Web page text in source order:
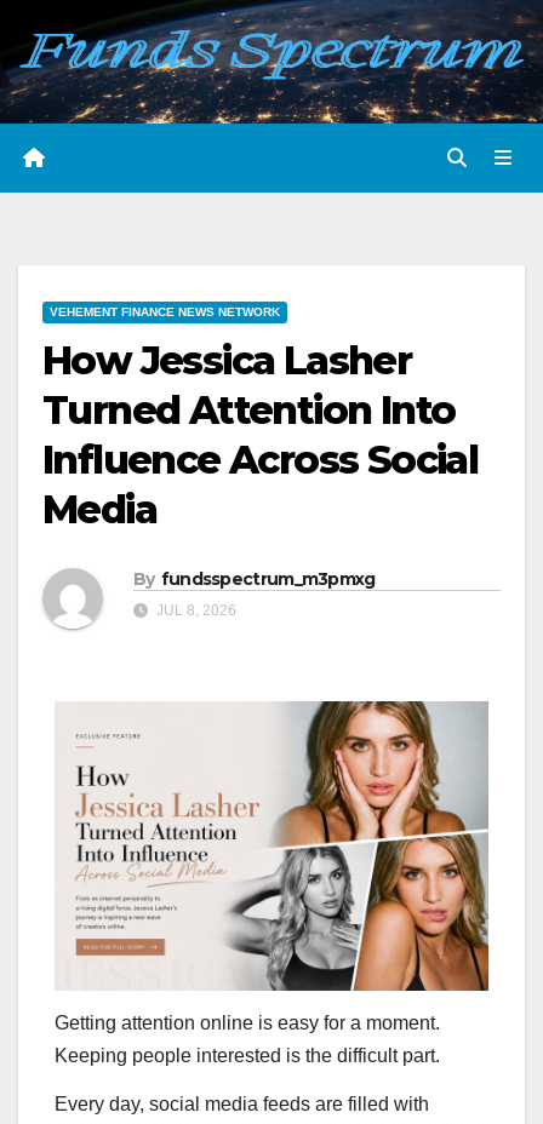
Skip
content
VEHEMENT FINANCE NEWS NETWORK
How Jessica Lasher
Turned Attention Into
Influence Across Social
Media
By fundsspectrum_m3pmxg
JUL 8, 2026
Getting attention online is easy for a moment.
Keeping people interested is the difficult part.
Every day, social media feeds are filled with